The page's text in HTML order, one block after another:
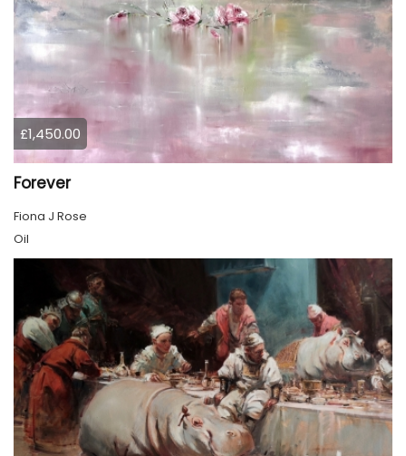
£1,450.00
Forever
Fiona J Rose
Oil